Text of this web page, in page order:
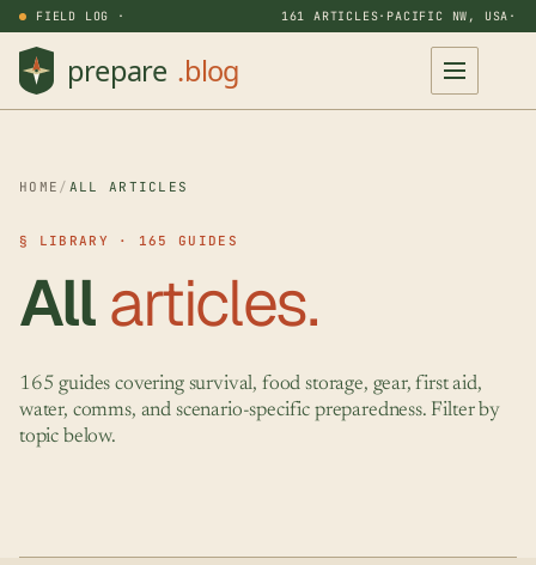
FIELD LOG · 161 ARTICLES· PACIFIC NW, USA ·
HOME / ALL ARTICLES
§ LIBRARY · 165 GUIDES
Allarticles.
165 guides covering survival, food storage, gear, first aid,
water, comms, and scenario-specific preparedness. Filter by
topic below.